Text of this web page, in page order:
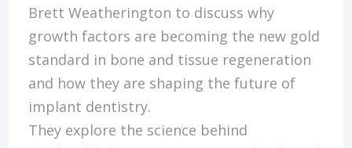
Brett Weatherington to discuss why
growth factors are becoming the new gold
standard in bone and tissue regeneration
and how they are shaping the future of
implant dentistry.
They explore the science behind